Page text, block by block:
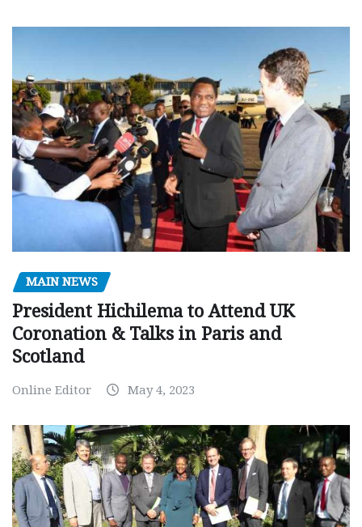
MAIN NEWS
President Hichilema to Attend UK
Coronation & Talks in Paris and
Scotland
Online Editor May 4, 2023